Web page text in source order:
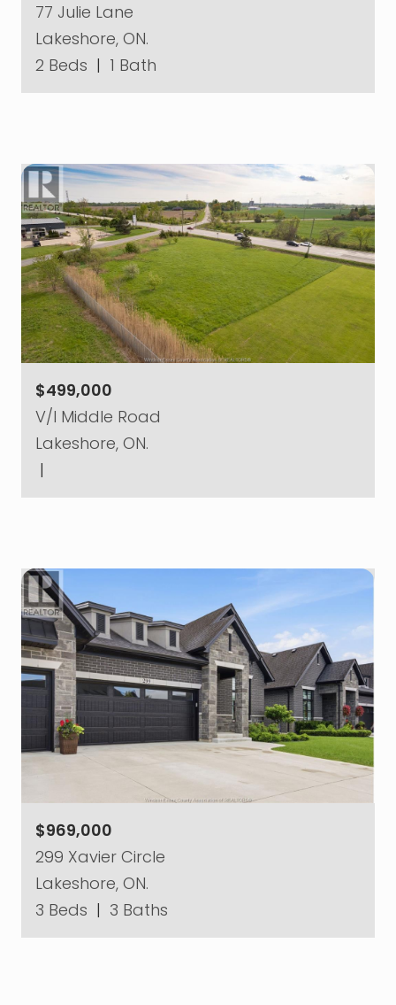
77 Julie Lane
Lakeshore, ON.
2 Beds | 1 Bath
$499,000
V/l Middle Road
Lakeshore, ON.
|
$969,000
299 Xavier Circle
Lakeshore, ON.
3 Beds | 3 Baths